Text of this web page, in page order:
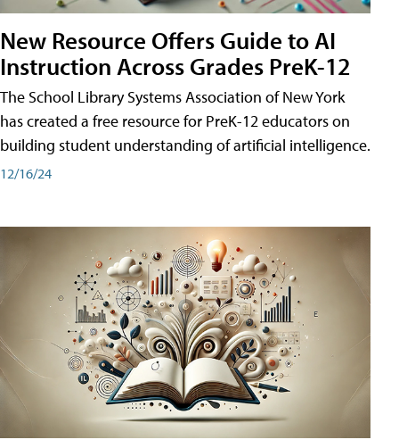
New Resource Offers Guide to AI
Instruction Across Grades PreK-12
The School Library Systems Association of New York
has created a free resource for PreK-12 educators on
building student understanding of artificial intelligence.
12/16/24